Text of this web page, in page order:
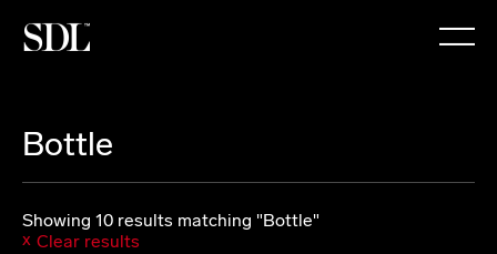

Bottle
Showing 10 results matching "Bottle"
Clear results